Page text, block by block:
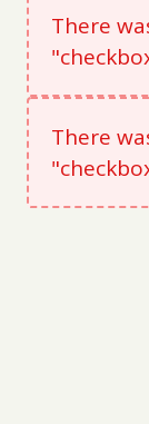
There
There